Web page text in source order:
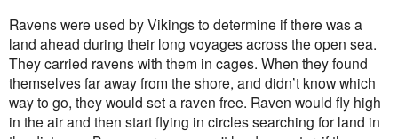
Ravens were used by Vikings to determine if there was a
land ahead during their long voyages across the open sea.
They carried ravens with them in cages. When they found
themselves far away from the shore, and didn’t know which
way to go, they would set a raven free. Raven would fly high
in the air and then start flying in circles searching for land in